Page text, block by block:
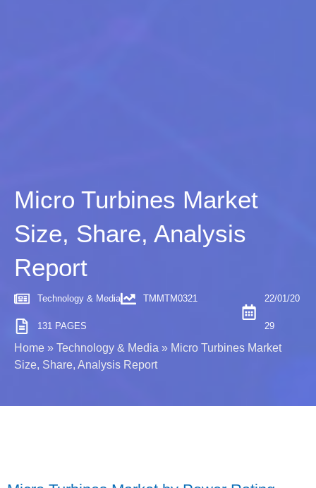
Micro Turbines Market
Size, Share, Analysis
Report
Technology & Media TMMTM0321
131 PAGES
22/01/20
29
Home » Technology & Media » Micro Turbines Market
Size, Share, Analysis Report